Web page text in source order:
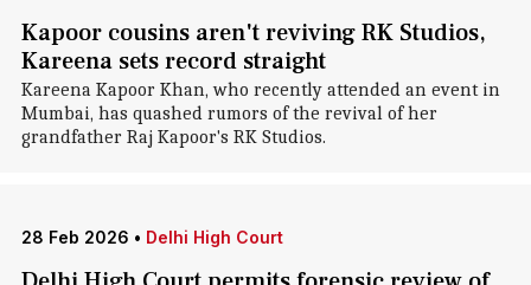
Kapoor cousins aren't reviving RK Studios,
Kareena sets record straight
Kareena Kapoor Khan, who recently attended an event in
Mumbai, has quashed rumors of the revival of her
grandfather Raj Kapoor's RK Studios.
28 Feb 2026 • Delhi High Court